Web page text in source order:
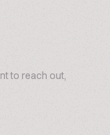
to reach out,